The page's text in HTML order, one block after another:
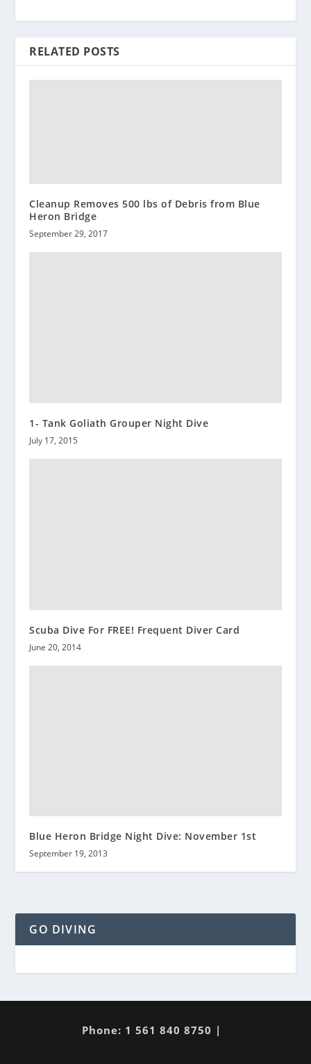
RELATED POSTS
Cleanup Removes 500 lbs of Debris from Blue
Heron Bridge
September 29, 2017
1- Tank Goliath Grouper Night Dive
July 17, 2015
Scuba Dive For FREE! Frequent Diver Card
June 20, 2014
Blue Heron Bridge Night Dive: November 1st
September 19, 2013
GO DIVING
Phone: 1 561 840 8750 |